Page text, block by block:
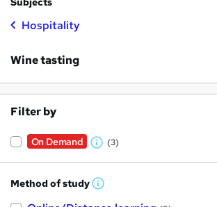
Hospitality
Wine tasting
Filter by
On Demand
W
h
a
t
(3)
Method of study W